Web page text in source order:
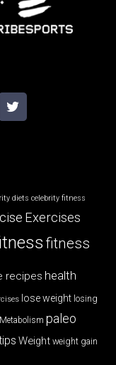
diets celebrity fitness
Exercises
fitness
recipes health
lose weight losing
Metabolism paleo
Weight weight gain